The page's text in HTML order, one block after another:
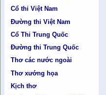
Cổ thi Việt Nam
Đường thi Việt Nam
Cổ Thi Trung Quốc
Đường thi Trung Quốc
Thơ các nước ngoài
Thơ xướng họa
Kịch thơ